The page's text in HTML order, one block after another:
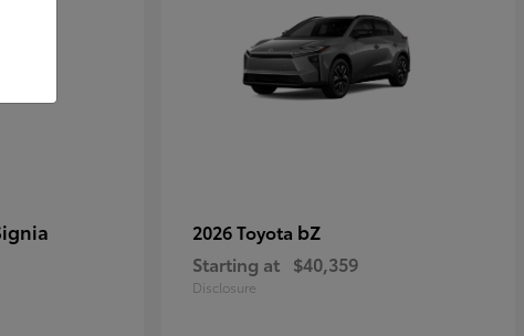
2026 Toyota bZ
Starting at $40,359
Disclosure